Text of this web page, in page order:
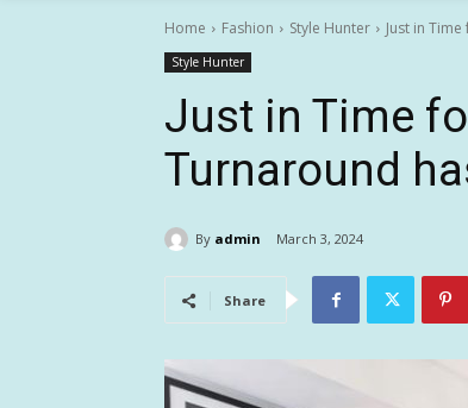
Home Fashion Style Hunter Just in
Style Hunter
Just in Time
Turnaround
By admin March 3, 2024
Share